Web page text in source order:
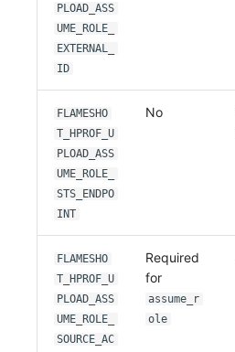
PLOAD_ASS
UME_ROLE_
EXTERNAL_
ID
FLAMESHO
T_HPROF_U
PLOAD_ASS
UME_ROLE_
STS_ENDPO
INT
No
FLAMESHO
T_HPROF_U
PLOAD_ASS
UME_ROLE_
SOURCE_AC
Required
for
assume_r
ole